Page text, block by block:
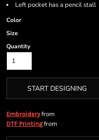
Left pocket has a pencil stall
Color
Size
Quantity
START DESIGNING
Embroideryfrom
DTF Printingfrom